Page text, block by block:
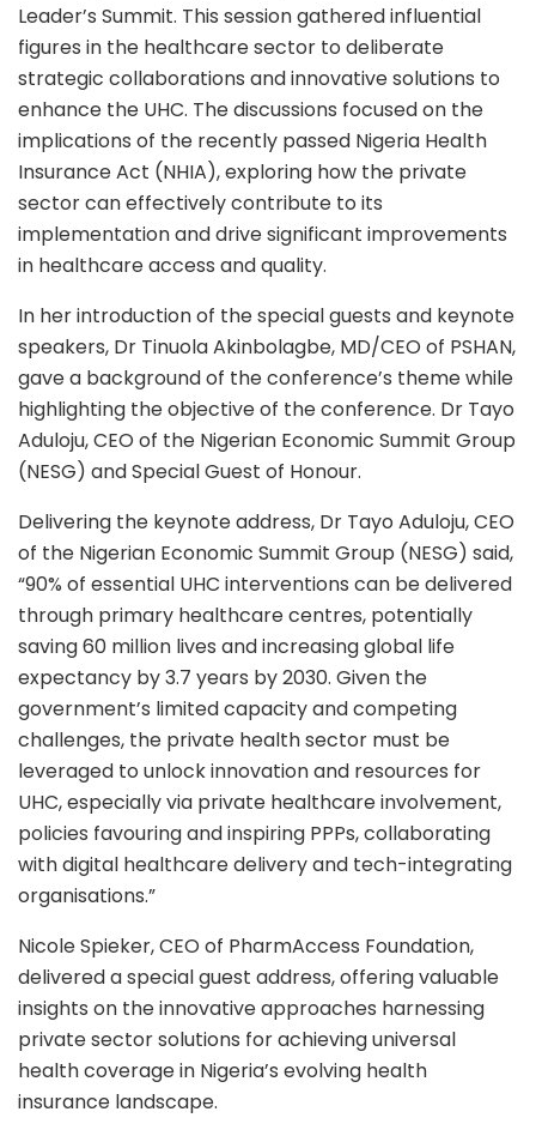
Leader’s Summit. This session gathered influential
figures in the healthcare sector to deliberate
strategic collaborations and innovative solutions to
enhance the UHC. The discussions focused on the
implications of the recently passed Nigeria Health
Insurance Act (NHIA), exploring how the private
sector can effectively contribute to its
implementation and drive significant improvements
in healthcare access and quality.
In her introduction of the special guests and keynote
speakers, Dr Tinuola Akinbolagbe, MD/CEO of PSHAN,
gave a background of the conference’s theme while
highlighting the objective of the conference. Dr Tayo
Aduloju, CEO of the Nigerian Economic Summit Group
(NESG) and Special Guest of Honour.
Delivering the keynote address, Dr Tayo Aduloju, CEO
of the Nigerian Economic Summit Group (NESG) said,
“90% of essential UHC interventions can be delivered
through primary healthcare centres, potentially
saving 60 million lives and increasing global life
expectancy by 3.7 years by 2030. Given the
government’s limited capacity and competing
challenges, the private health sector must be
leveraged to unlock innovation and resources for
UHC, especially via private healthcare involvement,
policies favouring and inspiring PPPs, collaborating
with digital healthcare delivery and tech-integrating
organisations.”
Nicole Spieker, CEO of PharmAccess Foundation,
delivered a special guest address, offering valuable
insights on the innovative approaches harnessing
private sector solutions for achieving universal
health coverage in Nigeria’s evolving health
insurance landscape.